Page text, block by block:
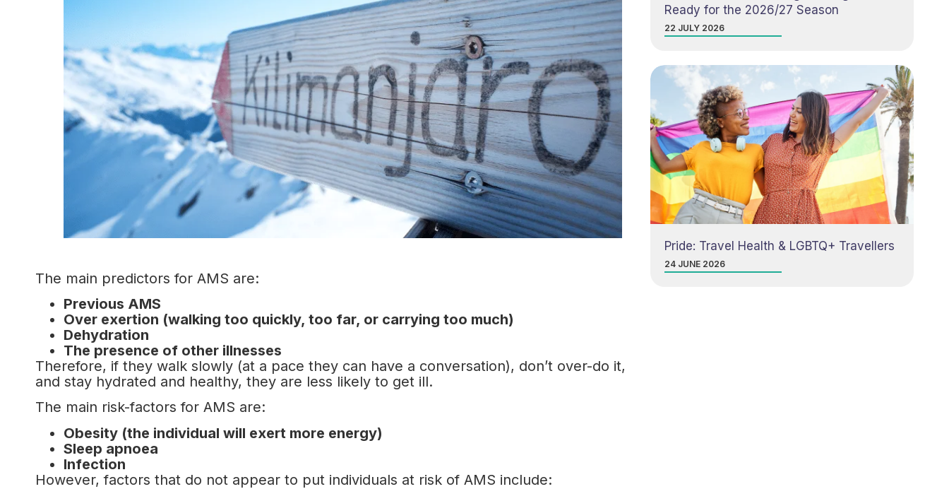
The main predictors for AMS are:
Previous AMS
Over exertion (walking too quickly, too far, or carrying too much)
Dehydration
The presence of other illnesses
Therefore, if they walk slowly (at a pace they can have a conversation), don’t over-do it,
and stay hydrated and healthy, they are less likely to get ill.
The main risk-factors for AMS are:
Obesity (the individual will exert more energy)
Sleep apnoea
Infection
However, factors that do not appear to put individuals at risk of AMS include:
Ready for the 2026/27 Season
22 JULY 2026
Pride: Travel Health & LGBTQ+ Travellers
24 JUNE 2026